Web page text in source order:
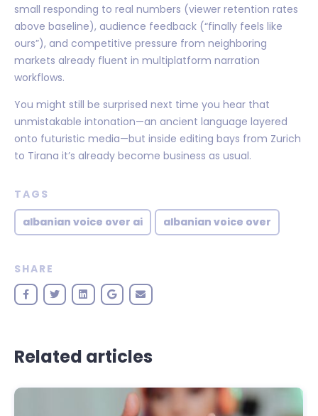
small responding to real numbers (viewer retention rates
above baseline), audience feedback (“finally feels like
ours”), and competitive pressure from neighboring
markets already fluent in multiplatform narration
workflows.
You might still be surprised next time you hear that
unmistakable intonation—an ancient language layered
onto futuristic media—but inside editing bays from Zurich
to Tirana it’s already become business as usual.
TAGS
albanian voice over ai
albanian voice over
SHARE
Related articles